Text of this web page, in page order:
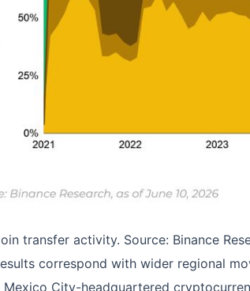
transfer activity. Source: Binance
correspond with wider regional
Mexico City-headquartered